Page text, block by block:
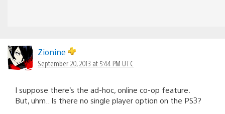
Zionine
September 20, 2013 at 5:44 PM UTC
I suppose there’s the ad-hoc, online co-op feature.
But, uhm.. Is there no single player option on the PS3?